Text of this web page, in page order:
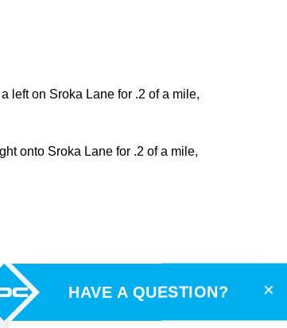
left on Sroka Lane for .2 of a mile,
onto Sroka Lane for .2 of a mile,
Smoke Alarms, Garage Door
HAVE A QUESTION? ×